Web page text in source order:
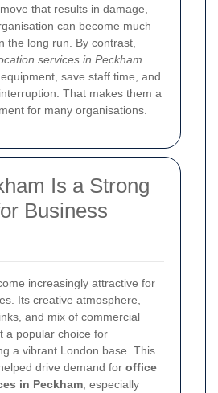
that results in damage,
can become much
the long run. By contrast,
services in Peckham
save staff time, and
That makes them a
for many organisations.
Is a Strong
Business
increasingly attractive for
Its creative atmosphere,
and mix of commercial
a popular choice for
a vibrant London base. This
drive demand for office
in Peckham, especially